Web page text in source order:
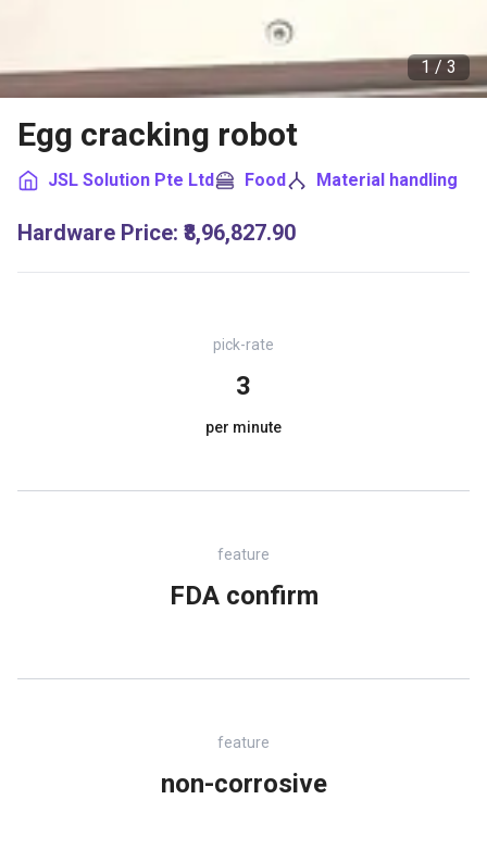
1 / 3
Egg cracking robot
JSL Solution Pte Ltd Food Material handling
Hardware Price: ₹8,96,827.90
pick-rate
3
per minute
feature
FDA confirm
feature
non-corrosive